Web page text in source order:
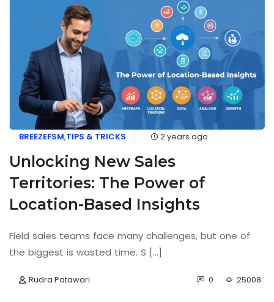
BREEZEFSM,TIPS & TRICKS 2 years ago
Unlocking New Sales
Territories: The Power of
Location-Based Insights
Field sales teams face many challenges, but one of
the biggest is wasted time. S [...]
Rudra Patawari 0 25008